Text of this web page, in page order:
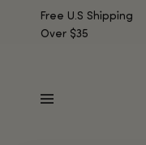
Free U.S Shipping
Over $35
No products were